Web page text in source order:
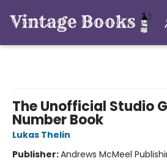
The Unofficial Studio
Number Book
Lukas Thelin
Publisher:Andrews McMeel